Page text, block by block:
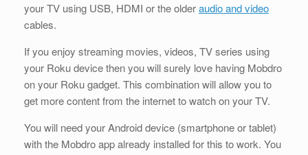
your TV using USB, HDMI or the olderaudio and video
cables.
If you enjoy streaming movies, videos, TV series using
your Roku device then you will surely love having Mobdro
on your Roku gadget. This combination will allow you to
get more content from the internet to watch on your TV.
You will need your Android device (smartphone or tablet)
with the Mobdro app already installed for this to work. You